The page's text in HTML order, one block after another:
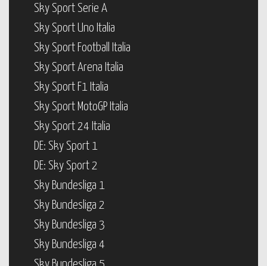
Sky Sport Serie A
Sky Sport Uno Italia
Sky Sport Football Italia
Sky Sport Arena Italia
Sky Sport F1 Italia
Sky Sport MotoGP Italia
Sky Sport 24 Italia
DE: Sky Sport 1
DE: Sky Sport 2
Sky Bundesliga 1
Sky Bundesliga 2
Sky Bundesliga 3
Sky Bundesliga 4